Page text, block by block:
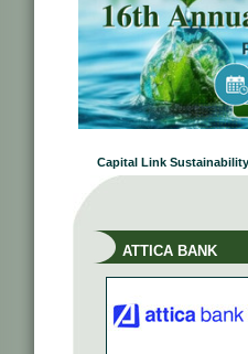
Capital Link
ATTICA BANK